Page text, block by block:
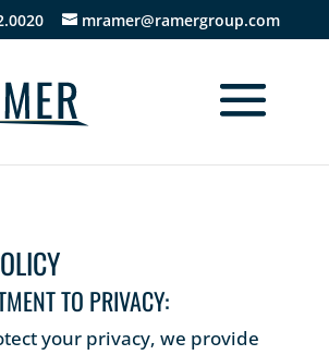
mramer@ramergroup.com
TO PRIVACY:
your privacy, we provide